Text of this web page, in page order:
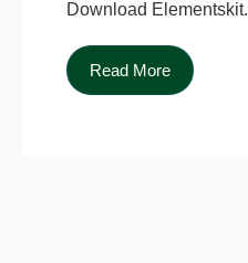
Download Elementskit.
Read More